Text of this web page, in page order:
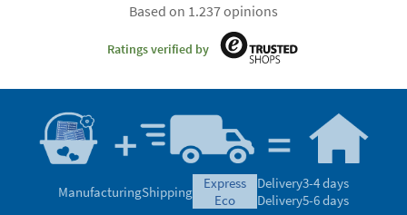
Based on 1.237 opinions
Ratings verified by
ManufacturingShipping
express
eco
Delivery3-4 days
Delivery5-6 days